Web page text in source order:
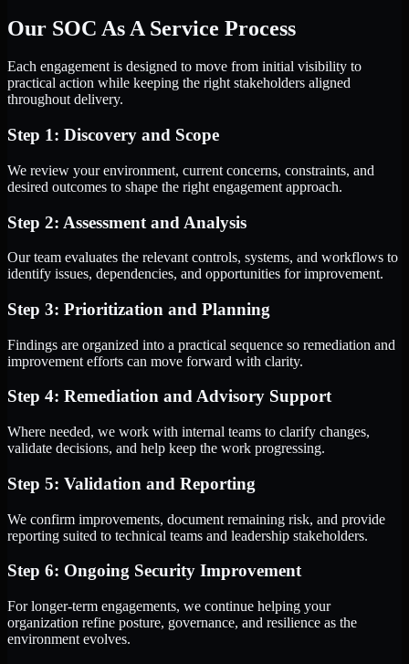
Our SOC As A Service Process
Each engagement is designed to move from initial visibility to
practical action while keeping the right stakeholders aligned
throughout delivery.
Step 1: Discovery and Scope
We review your environment, current concerns, constraints, and
desired outcomes to shape the right engagement approach.
Step 2: Assessment and Analysis
Our team evaluates the relevant controls, systems, and workflows to
identify issues, dependencies, and opportunities for improvement.
Step 3: Prioritization and Planning
Findings are organized into a practical sequence so remediation and
improvement efforts can move forward with clarity.
Step 4: Remediation and Advisory Support
Where needed, we work with internal teams to clarify changes,
validate decisions, and help keep the work progressing.
Step 5: Validation and Reporting
We confirm improvements, document remaining risk, and provide
reporting suited to technical teams and leadership stakeholders.
Step 6: Ongoing Security Improvement
For longer-term engagements, we continue helping your
organization refine posture, governance, and resilience as the
environment evolves.